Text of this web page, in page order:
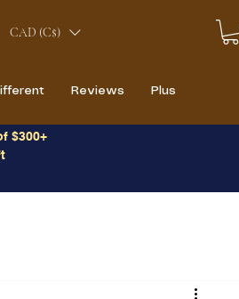
CAD (C$)
Reviews Plus
$300+